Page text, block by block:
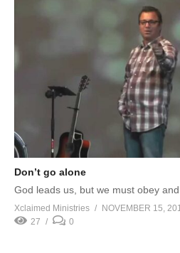
Don’t go alone
God leads us, but we must obey
Xclaimed Ministries
NOVEMBER 15,
27
0